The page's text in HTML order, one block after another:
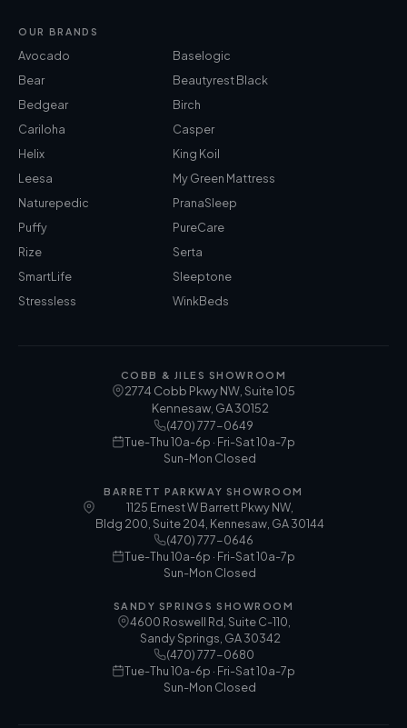
OUR BRANDS
Avocado
Baselogic
Bear
Beautyrest Black
Bedgear
Birch
Cariloha
Casper
Helix
King Koil
Leesa
My Green Mattress
Naturepedic
PranaSleep
Puffy
PureCare
Rize
Serta
SmartLife
Sleeptone
Stressless
WinkBeds
COBB & JILES SHOWROOM
2774 Cobb Pkwy NW, Suite 105
Kennesaw, GA30152
(470) 777-0649
Tue-Thu 10a-6p · Fri-Sat 10a-7p
Sun-Mon Closed
BARRETT PARKWAY SHOWROOM
1125 Ernest W Barrett Pkwy NW,
Bldg 200, Suite 204, Kennesaw, GA 30144
(470) 777-0646
Tue-Thu 10a-6p · Fri-Sat 10a-7p
Sun-Mon Closed
SANDY SPRINGS SHOWROOM
4600 Roswell Rd, Suite C-110,
Sandy Springs, GA 30342
(470) 777-0680
Tue-Thu 10a-6p · Fri-Sat 10a-7p
Sun-Mon Closed